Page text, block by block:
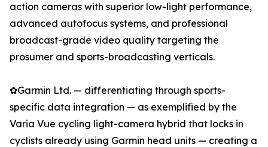
action cameras with superior low-light performance,
advanced autofocus systems, and professional
broadcast-grade video quality targeting the
prosumer and sports-broadcasting verticals.
✿Garmin Ltd. — differentiating through sports-
specific data integration — as exemplified by the
Varia Vue cycling light-camera hybrid that locks in
cyclists already using Garmin head units — creating a